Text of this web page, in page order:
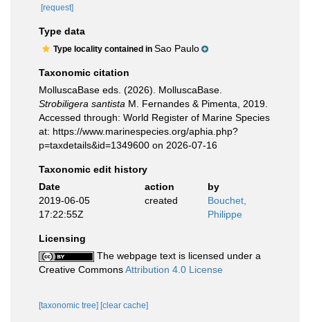
[request]
Type data
Type locality contained in Sao Paulo
Taxonomic citation
MolluscaBase eds. (2026). MolluscaBase.
Strobiligera santista M. Fernandes & Pimenta, 2019.
Accessed through: World Register of Marine Species
at: https://www.marinespecies.org/aphia.php?
p=taxdetails&id=1349600 on 2026-07-16
Taxonomic edit history
Date
action
by
2019-06-05
17:22:55Z
created
Bouchet,
Philippe
Licensing
The webpage text is licensed under a
Creative CommonsAttribution 4.0 License
[taxonomic tree] [clear cache]